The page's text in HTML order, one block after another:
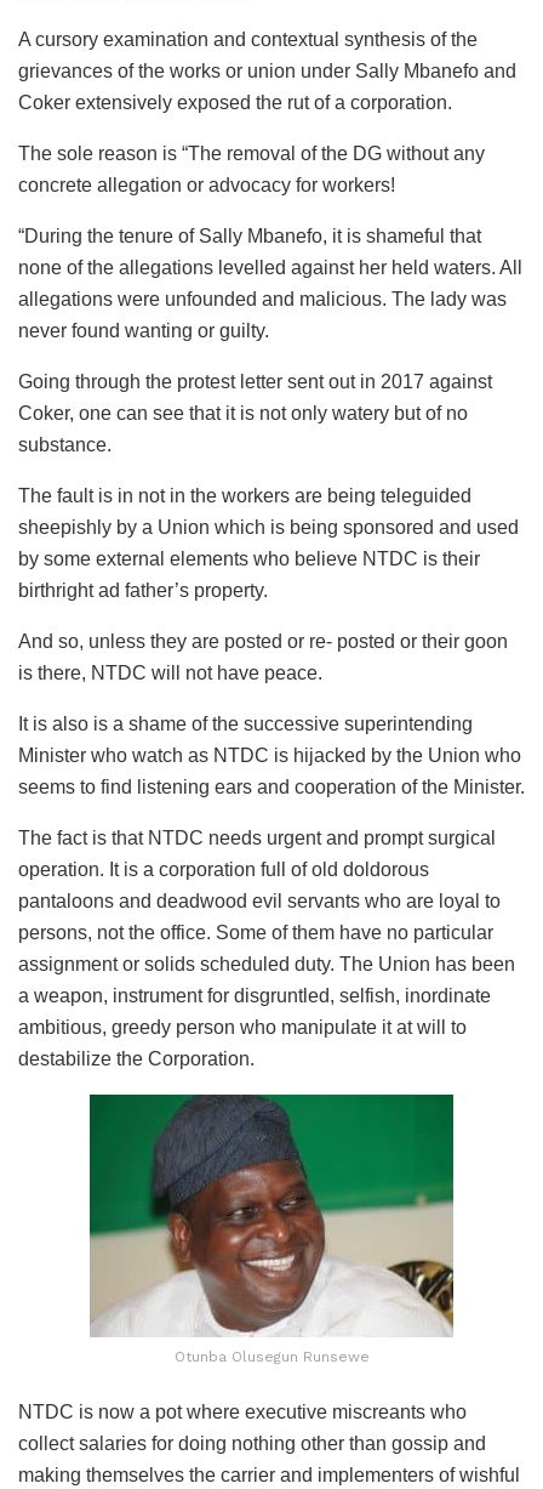
A cursory examination and contextual synthesis of the
grievances of the works or union under Sally Mbanefo and
Coker extensively exposed the rut of a corporation.
The sole reason is “The removal of the DG without any
concrete allegation or advocacy for workers!
“During the tenure of Sally Mbanefo, it is shameful that
none of the allegations levelled against her held waters. All
allegations were unfounded and malicious. The lady was
never found wanting or guilty.
Going through the protest letter sent out in 2017 against
Coker, one can see that it is not only watery but of no
substance.
The fault is in not in the workers are being teleguided
sheepishly by a Union which is being sponsored and used
by some external elements who believe NTDC is their
birthright ad father’s property.
And so, unless they are posted or re- posted or their goon
is there, NTDC will not have peace.
It is also is a shame of the successive superintending
Minister who watch as NTDC is hijacked by the Union who
seems to find listening ears and cooperation of the Minister.
The fact is that NTDC needs urgent and prompt surgical
operation. It is a corporation full of old doldorous
pantaloons and deadwood evil servants who are loyal to
persons, not the office. Some of them have no particular
assignment or solids scheduled duty. The Union has been
a weapon, instrument for disgruntled, selfish, inordinate
ambitious, greedy person who manipulate it at will to
destabilize the Corporation.
Otunba Olusegun Runsewe
NTDC is now a pot where executive miscreants who
collect salaries for doing nothing other than gossip and
making themselves the carrier and implementers of wishful